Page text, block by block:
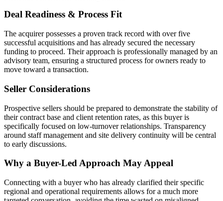
Deal Readiness & Process Fit
The acquirer possesses a proven track record with over five
successful acquisitions and has already secured the necessary
funding to proceed. Their approach is professionally managed by an
advisory team, ensuring a structured process for owners ready to
move toward a transaction.
Seller Considerations
Prospective sellers should be prepared to demonstrate the stability of
their contract base and client retention rates, as this buyer is
specifically focused on low-turnover relationships. Transparency
around staff management and site delivery continuity will be central
to early discussions.
Why a Buyer-Led Approach May Appeal
Connecting with a buyer who has already clarified their specific
regional and operational requirements allows for a much more